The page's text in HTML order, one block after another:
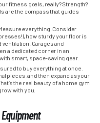
fitness goals, really? Strength?
are the compass that guides
everything. Consider
how sturdy your floor is
Garages and
a dedicated corner in an
smart, space-saving gear.
to buy everything at once.
pieces, and then expand as your
the real beauty of a home gym
with you.